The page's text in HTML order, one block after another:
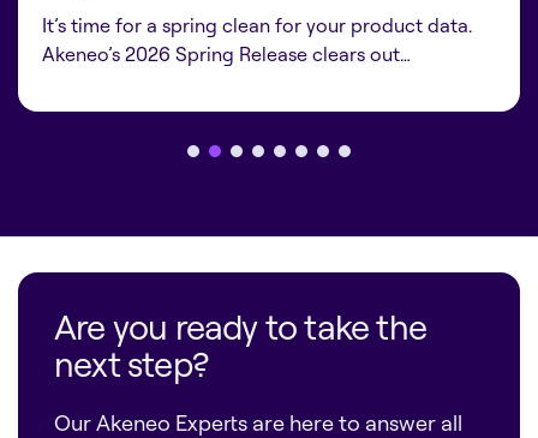
It’s time for a spring clean for your product data.
Akeneo’s 2026 Spring Release clears out…
Are you ready to take the
next step?
Our Akeneo Experts are here to answer all